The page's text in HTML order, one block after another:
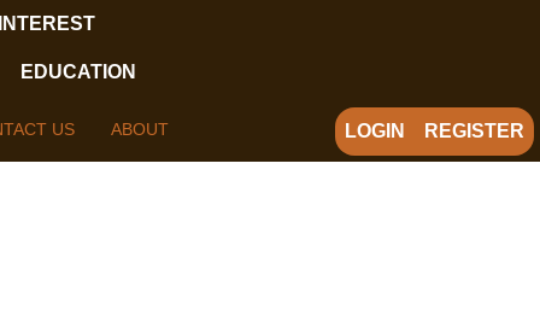
EDUCATION
US ABOUT LOGIN REGISTER